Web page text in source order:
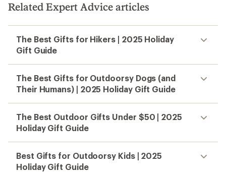
Related Expert Advice articles
The Best Gifts for Hikers | 2025 Holiday
Gift Guide
The Best Gifts for Outdoorsy Dogs (and
Their Humans) | 2025 Holiday Gift Guide
The Best Outdoor Gifts Under $50 | 2025
Holiday Gift Guide
Best Gifts for Outdoorsy Kids | 2025
Holiday Gift Guide